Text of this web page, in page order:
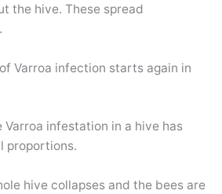
the hive. These spread
Varroa infection starts again in
Varroa infestation in a hive has
proportions.
hive collapses and the bees are